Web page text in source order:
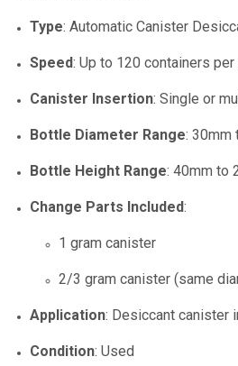
Type: Automatic Canister
Speed: Up to 120 containers per
Canister Insertion: Single or
Bottle Diameter Range: 30mm
Bottle Height Range: 40mm to
Change Parts Included:
1 gram canister
2/3 gram canister (same
Application: Desiccant canister
Condition: Used